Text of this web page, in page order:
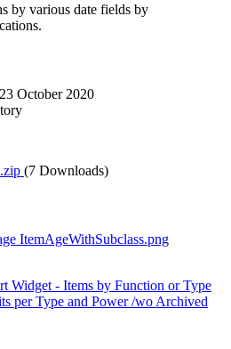
by various date fields by
October 2020
(7 Downloads)
Widget - Items by Function or Type
per Type and Power /wo Archived